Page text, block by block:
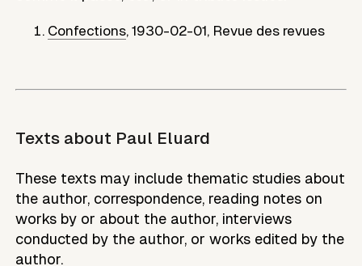
Confections,1930-02-01, Revue des revues
Texts about Paul Eluard
These texts may include thematic studies about
the author, correspondence, reading notes on
works by or about the author, interviews
conducted by the author, or works edited by the
author.